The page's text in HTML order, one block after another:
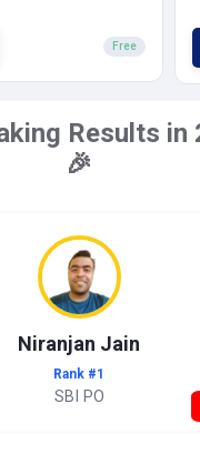
Free
Results in
🎉
Niranjan Jain
Rank #1
SBI PO